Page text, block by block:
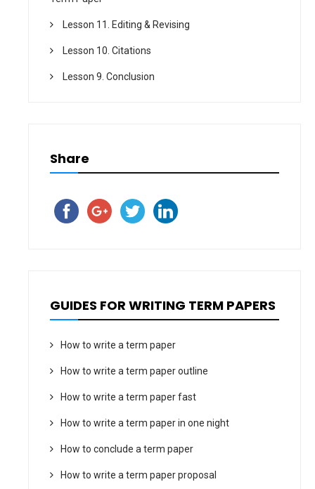
Lesson 11. Editing & Revising
Lesson 10. Citations
Lesson 9. Conclusion
Share
GUIDES FOR WRITING TERM PAPERS
How to write a term paper
How to write a term paper outline
How to write a term paper fast
How to write a term paper in one night
How to conclude a term paper
How to write a term paper proposal